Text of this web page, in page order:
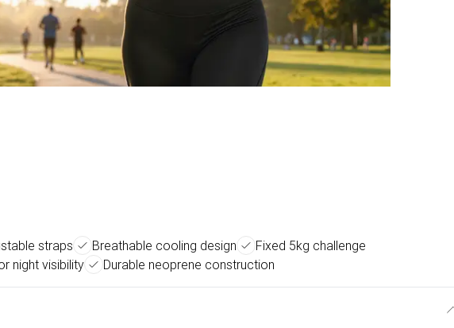
straps Breathable cooling design
Fixed 5kg challenge
night visibility
Durable neoprene construction